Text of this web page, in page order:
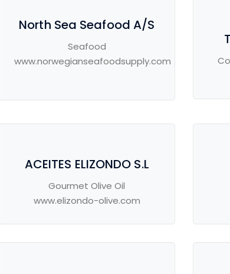
North Sea Seafood A/S
Seafood
www.norwegianseafoodsupply.com
ACEITES ELIZONDO S.L
Gourmet Olive Oil
www.elizondo-olive.com